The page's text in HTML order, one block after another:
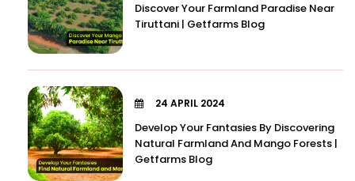
Discover Your Farmland Paradise Near
Tiruttani | Getfarms Blog
24 APRIL 2024
Develop Your Fantasies By Discovering
Natural Farmland And Mango Forests |
Getfarms Blog